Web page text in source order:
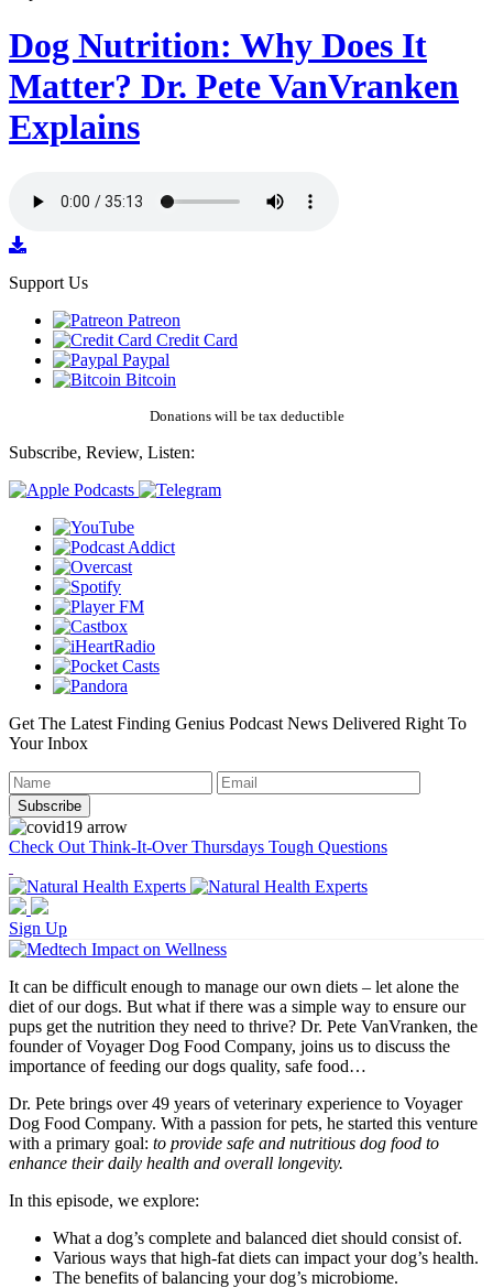
Dog Nutrition: Why Does It
Matter? Dr. Pete VanVranken
Explains
Support Us
Patreon
Credit Card
Paypal
Bitcoin
Donations will be tax deductible
Subscribe, Review, Listen:
Get The Latest Finding Genius Podcast News Delivered Right To
Your Inbox
Check Out Think-It-Over Thursdays Tough Questions
Sign Up
It can be difficult enough to manage our own diets – let alone the
diet of our dogs. But what if there was a simple way to ensure our
pups get the nutrition they need to thrive? Dr. Pete VanVranken, the
founder of Voyager Dog Food Company, joins us to discuss the
importance of feeding our dogs quality, safe food…
Dr. Pete brings over 49 years of veterinary experience to Voyager
Dog Food Company. With a passion for pets, he started this venture
with a primary goal: to provide safe and nutritious dog food to
enhance their daily health and overall longevity.
In this episode, we explore:
What a dog’s complete and balanced diet should consist of.
Various ways that high-fat diets can impact your dog’s health.
The benefits of balancing your dog’s microbiome.